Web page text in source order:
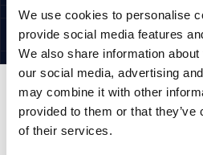
We use cookies to personalise
provide social media features
We also share information
our social media, advertising
may combine it with other
provided to them or that
of their services.
©1997 - 2026 PITBULL ALL
SITE
GO UP